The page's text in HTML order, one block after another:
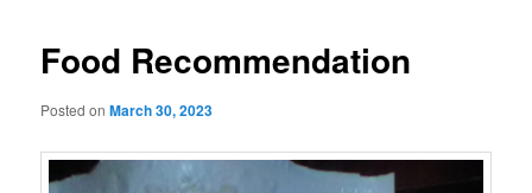
Food Recommendation
Posted onMarch 30, 2023